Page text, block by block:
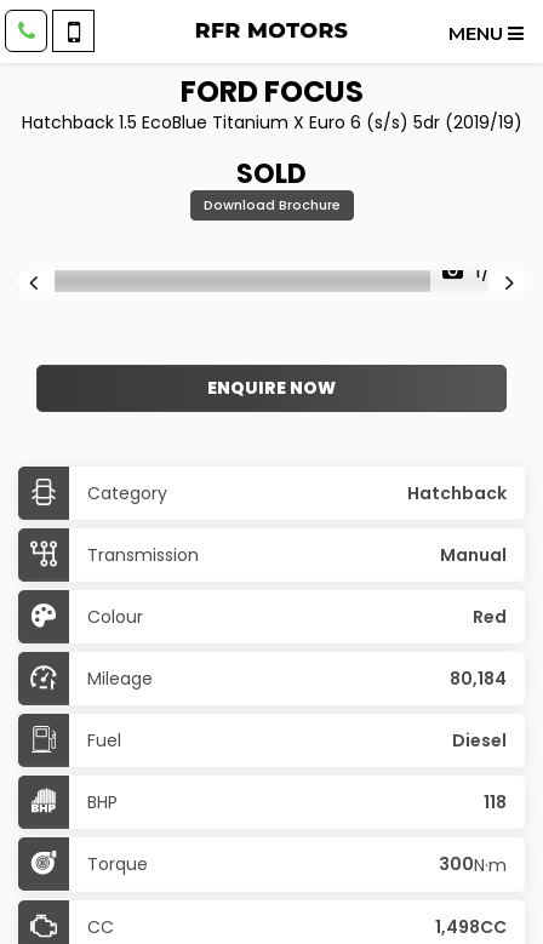
MENU
FORDFOCUS
Hatchback 1.5 EcoBlue Titanium X Euro 6 (s/s) 5dr (2019/19)
SOLD
Download Brochure
1/22
ENQUIRE NOW
Category Hatchback
Transmission Manual
Colour Red
Mileage 80,184
Fuel Diesel
BHP 118
Torque 300N·m
CC 1,498CC